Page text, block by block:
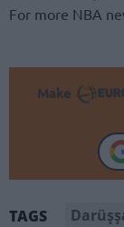
For more NBA
Make
TAGS